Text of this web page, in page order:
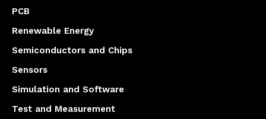
PCB
Renewable Energy
Semiconductors and Chips
Sensors
Simulation and Software
Test and Measurement